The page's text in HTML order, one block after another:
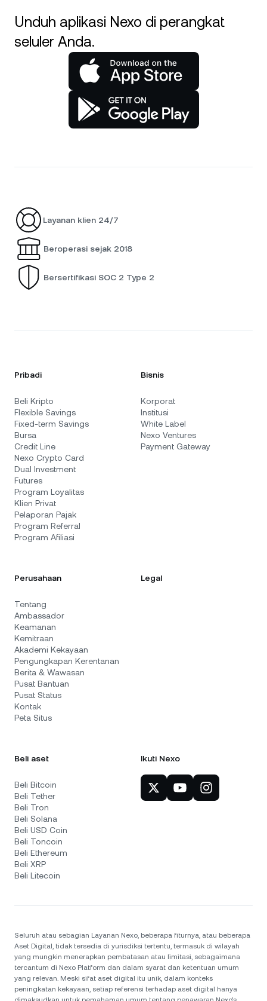
Unduh aplikasi Nexo di perangkat
seluler Anda.
Layanan klien 24/7
Beroperasi sejak 2018
Bersertifikasi SOC 2 Type 2
Pribadi
Beli Kripto
Flexible Savings
Fixed-term Savings
Bursa
Credit Line
Nexo Crypto Card
Dual Investment
Futures
Program Loyalitas
Klien Privat
Pelaporan Pajak
Program Referral
Program Afiliasi
Bisnis
Korporat
Institusi
White Label
Nexo Ventures
Payment Gateway
Perusahaan
Tentang
Ambassador
Keamanan
Kemitraan
Akademi Kekayaan
Pengungkapan Kerentanan
Berita & Wawasan
Pusat Bantuan
Pusat Status
Kontak
Peta Situs
Legal
Beli aset
Beli Bitcoin
Beli Tether
Beli Tron
Beli Solana
Beli USD Coin
Beli Toncoin
Beli Ethereum
Beli XRP
Beli Litecoin
Ikuti Nexo
Seluruh atau sebagian Layanan Nexo, beberapa fiturnya, atau beberapa
Aset Digital, tidak tersedia di yurisdiksi tertentu, termasuk di wilayah
yang mungkin menerapkan pembatasan atau limitasi, sebagaimana
tercantum di Nexo Platform dan dalam syarat dan ketentuan umum
yang relevan. Meski sifat aset digital itu unik, dalam konteks
peningkatan kekayaan, setiap referensi terhadap aset digital hanya